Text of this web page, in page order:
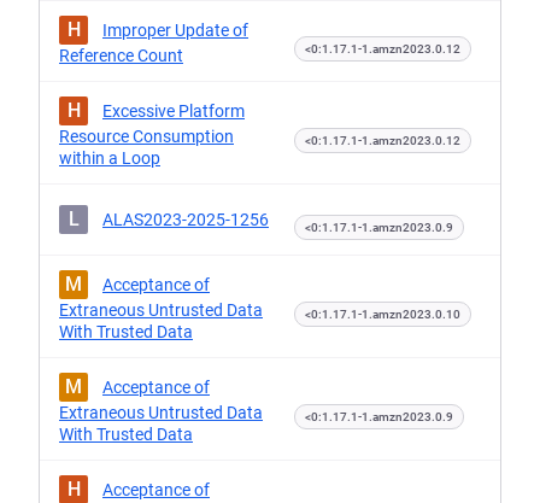
H
Improper Update of
Reference Count
<0:1.17.1-1.amzn2023.0.12
H
Excessive Platform
Resource Consumption
within a Loop
<0:1.17.1-1.amzn2023.0.12
L ALAS2023-2025-1256 <0:1.17.1-1.amzn2023.0.9
M
Acceptance of
Extraneous Untrusted Data
With Trusted Data
<0:1.17.1-1.amzn2023.0.10
M
Acceptance of
Extraneous Untrusted Data
With Trusted Data
<0:1.17.1-1.amzn2023.0.9
H
Acceptance of